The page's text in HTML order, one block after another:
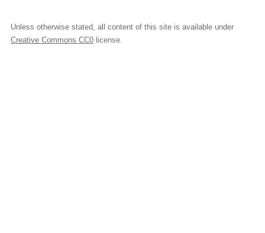
Unless otherwise stated, all content of this site is available under
Creative Commons CC0license.